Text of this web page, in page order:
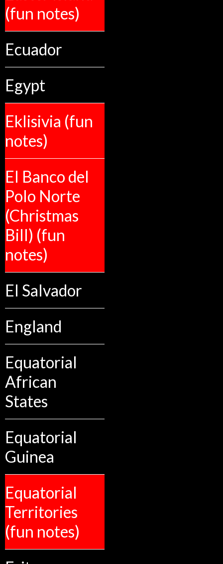
(fun notes)
Ecuador
Egypt
Eklisivia (fun
notes)
El Banco del
Polo Norte
(Christmas
Bill) (fun
notes)
El Salvador
England
Equatorial
African
States
Equatorial
Guinea
Equatorial
Territories
(fun notes)